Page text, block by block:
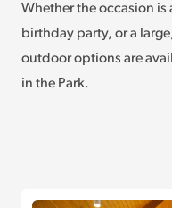
Whether the occasion is
birthday party, or a
outdoor options are
in the Park.